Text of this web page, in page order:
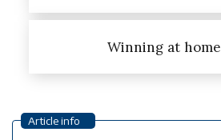
Winning at home
Article info